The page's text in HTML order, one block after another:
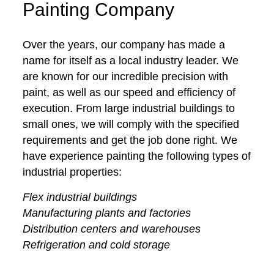
Painting Company
Over the years, our company has made a
name for itself as a local industry leader. We
are known for our incredible precision with
paint, as well as our speed and efficiency of
execution. From large industrial buildings to
small ones, we will comply with the specified
requirements and get the job done right. We
have experience painting the following types of
industrial properties:
Flex industrial buildings
Manufacturing plants and factories
Distribution centers and warehouses
Refrigeration and cold storage